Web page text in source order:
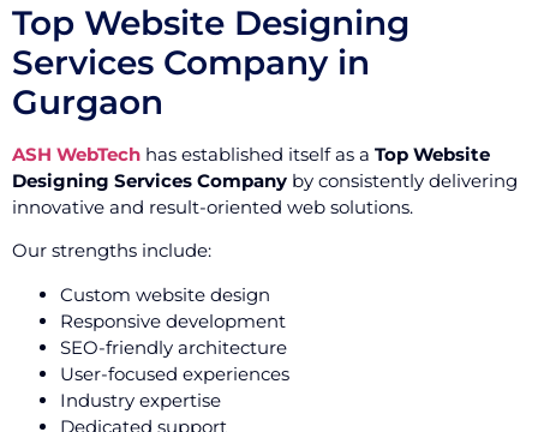
Top Website Designing
Services Company in
Gurgaon
ASH WebTech has established itself as a Top Website
Designing Services Company by consistently delivering
innovative and result-oriented web solutions.
Our strengths include:
Custom website design
Responsive development
SEO-friendly architecture
User-focused experiences
Industry expertise
Dedicated support